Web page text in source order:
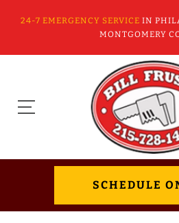
24-7 EMERGENCY SERVICE IN
MONTGOMERY
SCHEDULE